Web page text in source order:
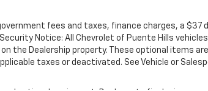
fees and taxes, finance charges, a $37
Notice: All Chevrolet of Puente Hills
the Dealership property. These optional items
taxes or deactivated. See Vehicle or